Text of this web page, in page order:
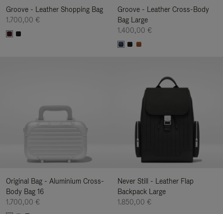
Groove - Leather Shopping Bag
1.700,00 €
Groove - Leather Cross-Body
Bag Large
1.400,00 €
Original Bag - Aluminium Cross-
Body Bag 16
1.700,00 €
Never Still - Leather Flap
Backpack Large
1.850,00 €